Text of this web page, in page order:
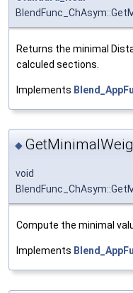
Returns the minimal
calculed sections.
Implements
◆
void
Compute the minimal
Implements